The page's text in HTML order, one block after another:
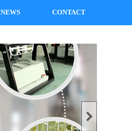
NEWS CONTACT